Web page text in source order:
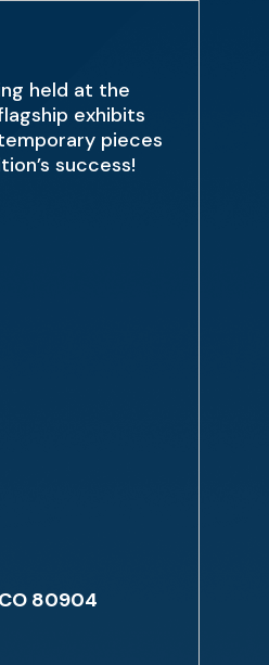
held at the
exhibits
pieces
success!
80904